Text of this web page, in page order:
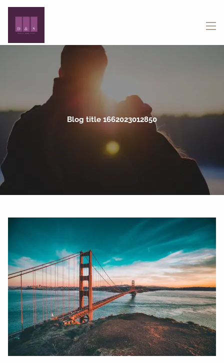
Skip to main content
Blog title 1662023012850